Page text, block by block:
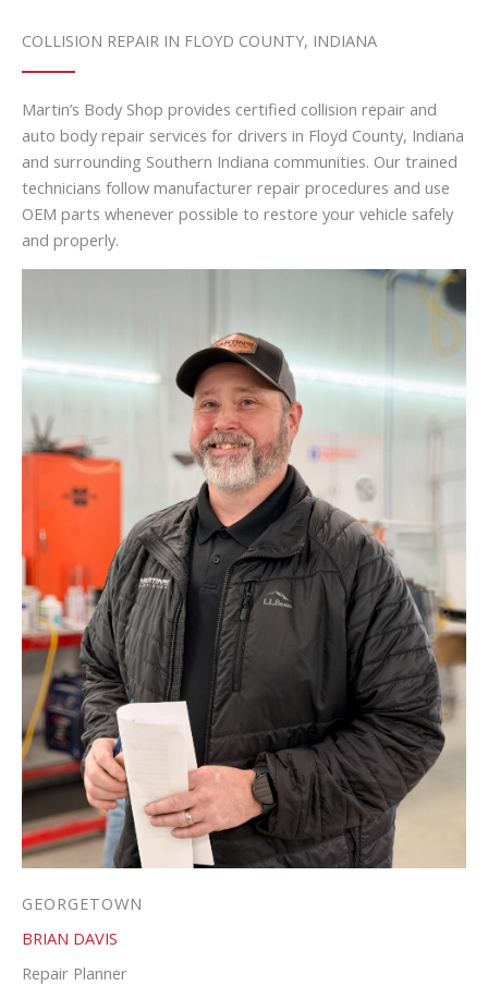
COLLISION REPAIR IN FLOYD COUNTY, INDIANA
Martin’s Body Shop provides certified collision repair and
auto body repair services for drivers in Floyd County, Indiana
and surrounding Southern Indiana communities. Our trained
technicians follow manufacturer repair procedures and use
OEM parts whenever possible to restore your vehicle safely
and properly.
GEORGETOWN
BRIAN DAVIS
Repair Planner